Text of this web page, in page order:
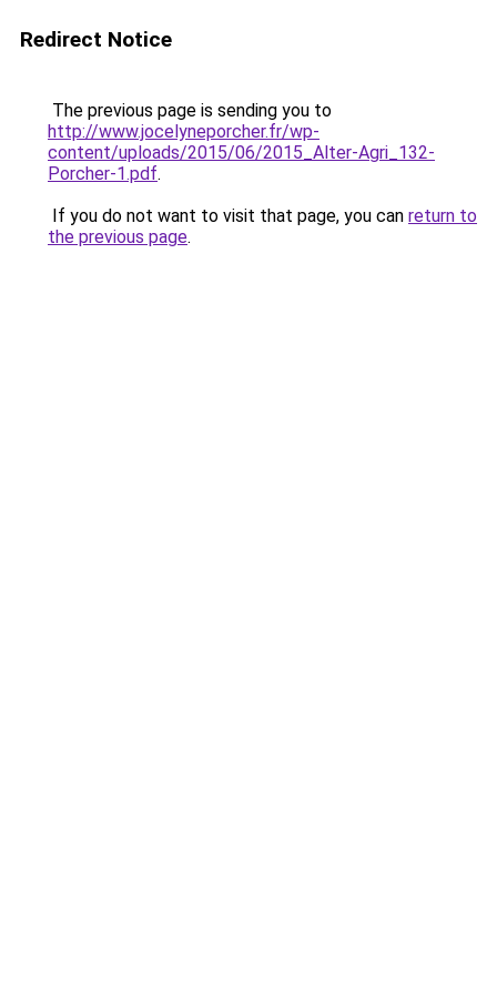
Redirect Notice
The previous page is sending you to
http://www.jocelyneporcher.fr/wp-
content/uploads/2015/06/2015_Alter-Agri_132-
Porcher-1.pdf.
If you do not want to visit that page, you can return to
the previous page.